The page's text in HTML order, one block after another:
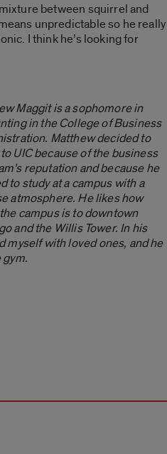
mixture between squirrel and
unpredictable so he really
I think he’s looking for
Maggit is a sophomore in
in the College of Business
Matthew decided to
UIC because of the business
reputation and because he
to study at a campus with a
atmosphere. He likes how
campus is to downtown
and the Willis Tower. In his
myself with loved ones, and he